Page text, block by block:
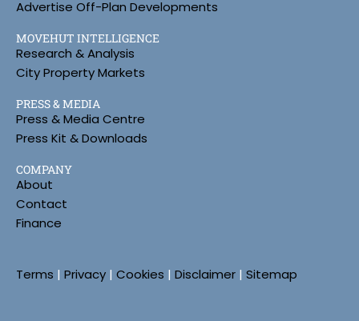
Advertise Off-Plan Developments
MOVEHUT INTELLIGENCE
Research & Analysis
City Property Markets
PRESS & MEDIA
Press & Media Centre
Press Kit & Downloads
COMPANY
About
Contact
Finance
Terms | Privacy | Cookies | Disclaimer | Sitemap